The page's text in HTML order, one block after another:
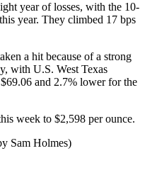
year of losses, with the 10-
year. They climbed 17 bps
a hit because of a strong
with U.S. West Texas
and 2.7% lower for the
week to $2,598 per ounce.
Sam Holmes)